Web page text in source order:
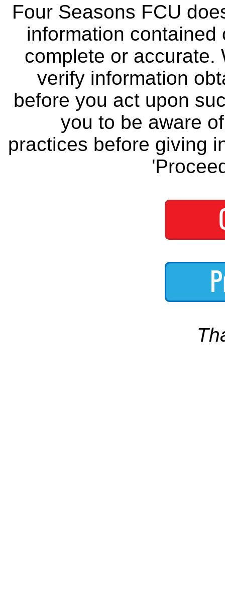
Four Seasons FCU
information
complete or accurate.
verify information
before you act upon
you to be aware
practices before giving